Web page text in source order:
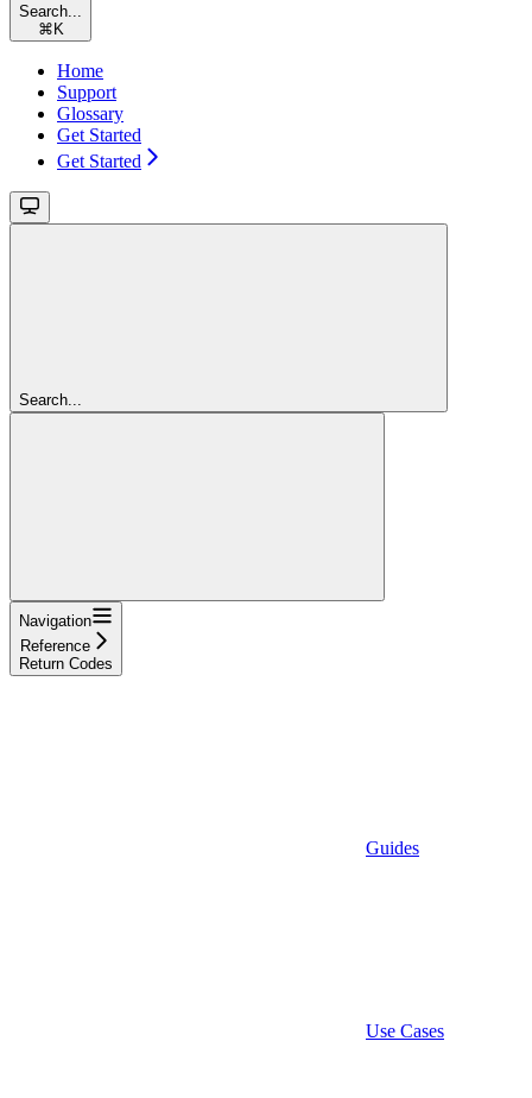
Search...
⌘ K
Home
Support
Glossary
Get Started
Get Started
Search...
Navigation
Reference
Return Codes
Guides
Use Cases